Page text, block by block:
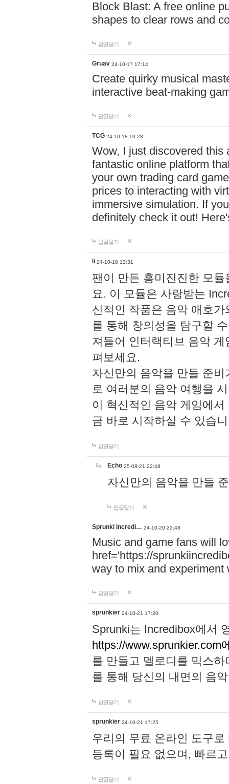
Block Blast: A free online
shapes to clear rows and
답글달기
Gruav 24-10-17 17:14
Create quirky musical
interactive beat-making
답글달기
TCG 24-10-18 10:28
Wow, I just discovered this
fantastic online platform
your own trading card
prices to interacting with
immersive simulation. If
definitely check it out!
답글달기
li 24-10-18 12:31
팬이 만든 흥미진진한 모
요. 이 모듈은 사랑받는
신적인 작품은 음악 애호
를 통해 창의성을 탐구할
져들어 인터랙티브 음악
펴보세요.
자신만의 음악을 만들 준
로 여러분의 음악 여행을
이 혁신적인 음악 게임에
금 바로 시작하실 수 있습
답글달기
Echo 25-08-21 22:48
자신만의 음악을 만들
답글달기
Sprunki Incredi… 24-10-20 22:48
Music and game fans will
href='https://
way to mix and experiment
답글달기
sprunkier 24-10-21 17:20
Sprunki는 Incredibox에서
https://www.sprunkier.com
를 만들고 멜로디를 믹스
를 통해 당신의 내면의 음
답글달기
sprunkier 24-10-21 17:25
우리의 무료 온라인 도구
등록이 필요 없으며, 빠르
답글달기